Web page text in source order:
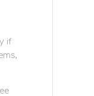
if